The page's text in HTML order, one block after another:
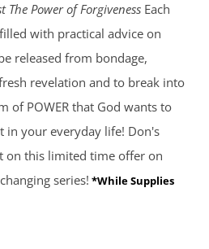
The Power of ForgivenessEach
with practical advice on
released from bondage,
revelation and to break into
of POWER that God wants to
in your everyday life! Don's
on this limited time offer on
series! *While Supplies